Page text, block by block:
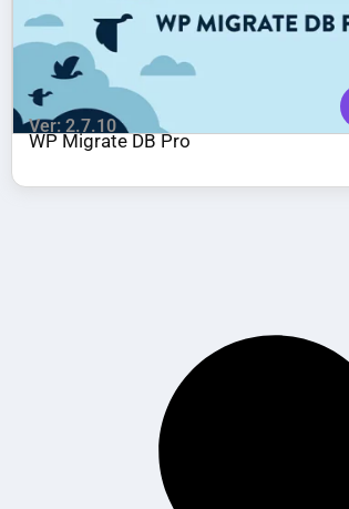
Ver: 2.7.10
WP Migrate DB Pro